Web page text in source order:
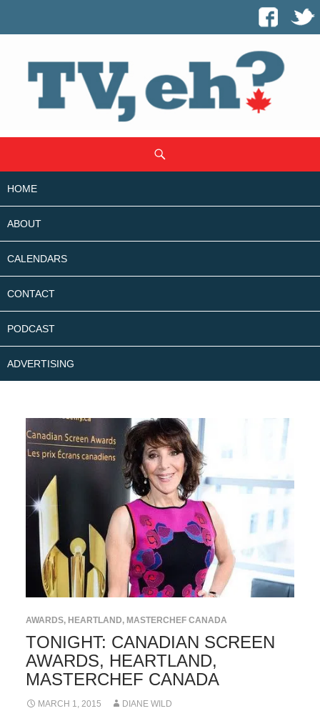
CONTENT
HOME
ABOUT
CALENDARS
CONTACT
PODCAST
ADVERTISING
AWARDS, HEARTLAND, MASTERCHEF CANADA
TONIGHT: CANADIAN SCREEN
AWARDS, HEARTLAND,
MASTERCHEF CANADA
MARCH 1, 2015 DIANE WILD